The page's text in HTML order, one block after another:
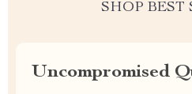
SHOP BEST
Uncompromised